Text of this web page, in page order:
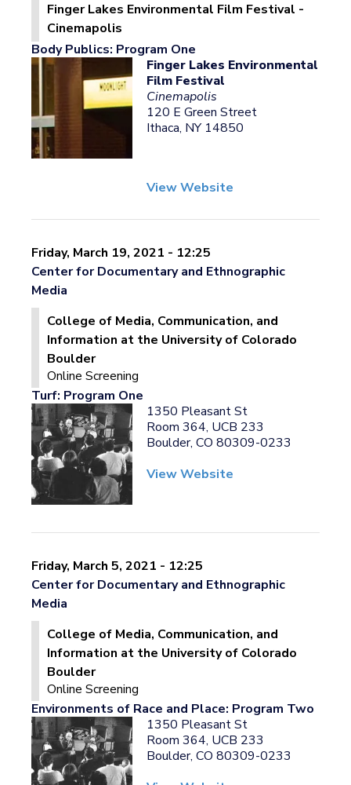
Finger Lakes Environmental Film Festival -
Cinemapolis
Body Publics: Program One
Finger Lakes Environmental
Film Festival
Cinemapolis
120 E Green Street
Ithaca, NY 14850
View Website
Friday, March 19, 2021 - 12:25
Center for Documentary and Ethnographic
Media
College of Media, Communication, and
Information at the University of Colorado
Boulder
Online Screening
Turf: Program One
1350 Pleasant St
Room 364, UCB 233
Boulder, CO 80309-0233
View Website
Friday, March 5, 2021 - 12:25
Center for Documentary and Ethnographic
Media
College of Media, Communication, and
Information at the University of Colorado
Boulder
Online Screening
Environments of Race and Place: Program Two
1350 Pleasant St
Room 364, UCB 233
Boulder, CO 80309-0233